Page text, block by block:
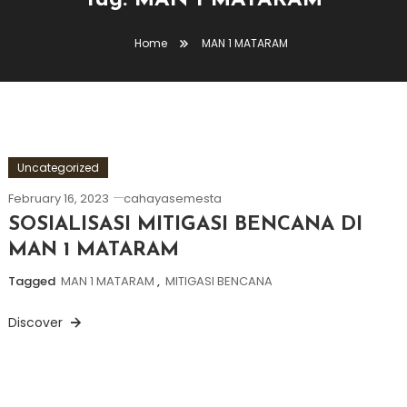
Home MAN 1 MATARAM
Uncategorized
February 16, 2023 cahayasemesta
SOSIALISASI MITIGASI BENCANA DI
MAN 1 MATARAM
Tagged MAN 1 MATARAM , MITIGASI BENCANA
Discover